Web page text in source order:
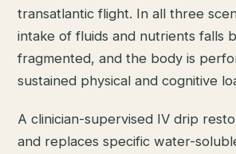
transatlantic flight. In all three
intake of fluids and nutrients falls
fragmented, and the body is
sustained physical and cognitive
A clinician-supervised IV drip
and replaces specific water-